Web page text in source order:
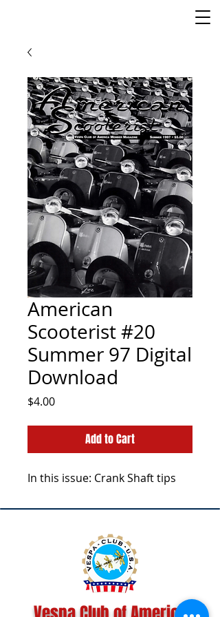
American
Scooterist #20
Summer 97 Digital
Download
$4.00Price
Add to Cart
In this issue: Crank Shaft tips